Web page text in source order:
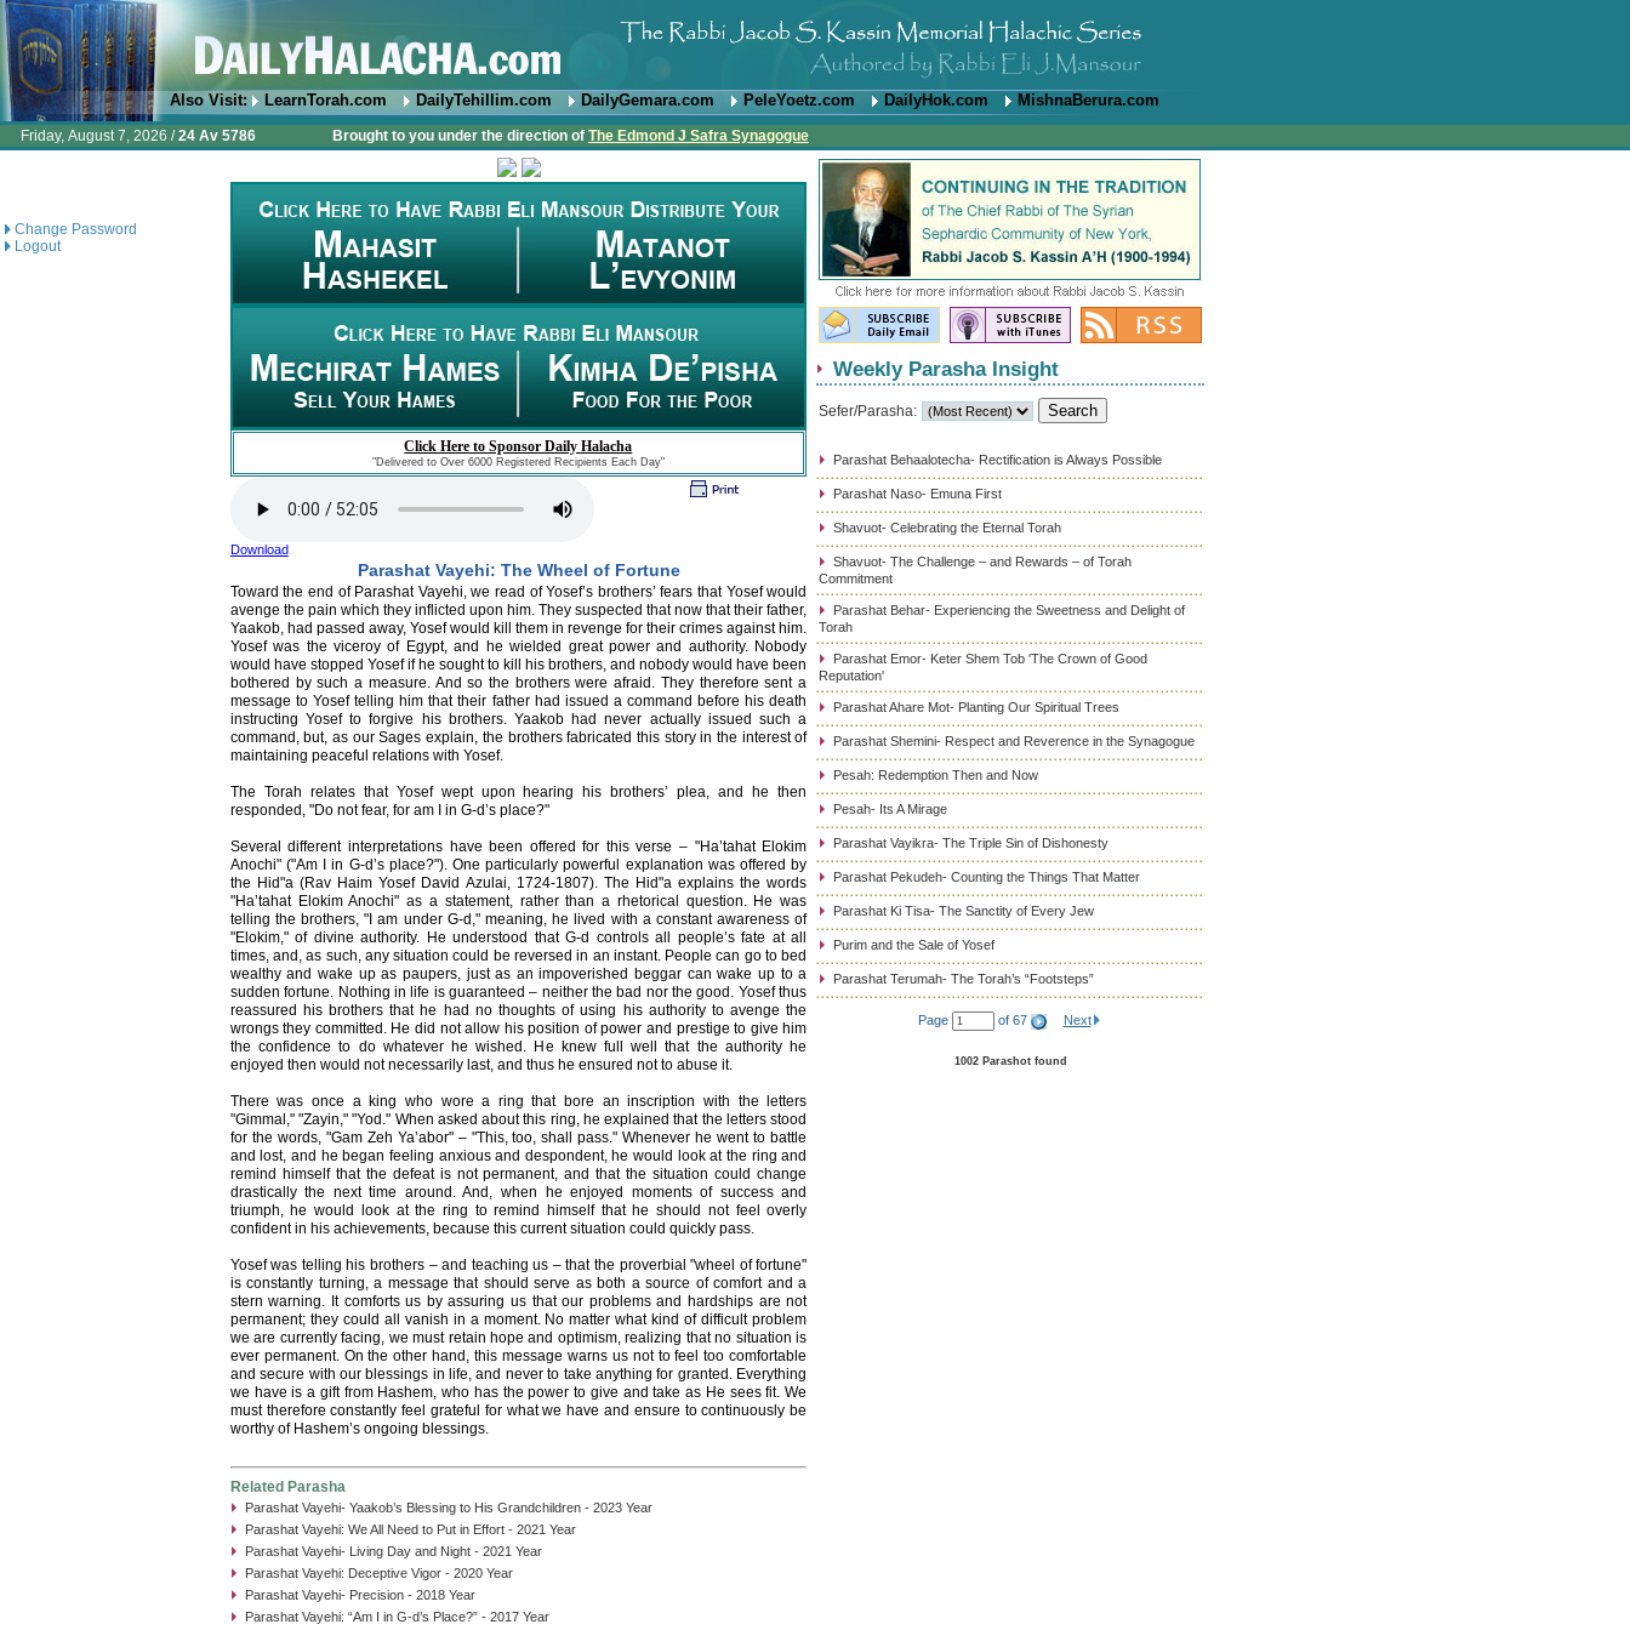
Also Visit: LearnTorah.com DailyTehillim.com DailyGemara.com PeleYoetz.com DailyHok.com MishnaBerura.com
Friday, August 7, 2026 /24 Av 5786 Brought to you under the direction of The Edmond J Safra Synagogue
Change Password
Logout
Click Here to Sponsor Daily Halacha
"Delivered to Over 6000 Registered Recipients Each Day"
Download
Parashat Vayehi: The Wheel of Fortune
Toward the end of Parashat Vayehi, we read of Yosef’s brothers’ fears that Yosef would
avenge the pain which they inflicted upon him. They suspected that now that their father,
Yaakob, had passed away, Yosef would kill them in revenge for their crimes against him.
Yosef was the viceroy of Egypt, and he wielded great power and authority. Nobody
would have stopped Yosef if he sought to kill his brothers, and nobody would have been
bothered by such a measure. And so the brothers were afraid. They therefore sent a
message to Yosef telling him that their father had issued a command before his death
instructing Yosef to forgive his brothers. Yaakob had never actually issued such a
command, but, as our Sages explain, the brothers fabricated this story in the interest of
maintaining peaceful relations with Yosef.
The Torah relates that Yosef wept upon hearing his brothers’ plea, and he then
responded, "Do not fear, for am I in G-d’s place?"
Several different interpretations have been offered for this verse – "Ha’tahat Elokim
Anochi" ("Am I in G-d’s place?"). One particularly powerful explanation was offered by
the Hid"a (Rav Haim Yosef David Azulai, 1724-1807). The Hid"a explains the words
"Ha’tahat Elokim Anochi" as a statement, rather than a rhetorical question. He was
telling the brothers, "I am under G-d," meaning, he lived with a constant awareness of
"Elokim," of divine authority. He understood that G-d controls all people’s fate at all
times, and, as such, any situation could be reversed in an instant. People can go to bed
wealthy and wake up as paupers, just as an impoverished beggar can wake up to a
sudden fortune. Nothing in life is guaranteed – neither the bad nor the good. Yosef thus
reassured his brothers that he had no thoughts of using his authority to avenge the
wrongs they committed. He did not allow his position of power and prestige to give him
the confidence to do whatever he wished. He knew full well that the authority he
enjoyed then would not necessarily last, and thus he ensured not to abuse it.
There was once a king who wore a ring that bore an inscription with the letters
"Gimmal," "Zayin," "Yod." When asked about this ring, he explained that the letters stood
for the words, "Gam Zeh Ya’abor" – "This, too, shall pass." Whenever he went to battle
and lost, and he began feeling anxious and despondent, he would look at the ring and
remind himself that the defeat is not permanent, and that the situation could change
drastically the next time around. And, when he enjoyed moments of success and
triumph, he would look at the ring to remind himself that he should not feel overly
confident in his achievements, because this current situation could quickly pass.
Yosef was telling his brothers – and teaching us – that the proverbial "wheel of fortune"
is constantly turning, a message that should serve as both a source of comfort and a
stern warning. It comforts us by assuring us that our problems and hardships are not
permanent; they could all vanish in a moment. No matter what kind of difficult problem
we are currently facing, we must retain hope and optimism, realizing that no situation is
ever permanent. On the other hand, this message warns us not to feel too comfortable
and secure with our blessings in life, and never to take anything for granted. Everything
we have is a gift from Hashem, who has the power to give and take as He sees fit. We
must therefore constantly feel grateful for what we have and ensure to continuously be
worthy of Hashem’s ongoing blessings.
Related Parasha
Parashat Vayehi- Yaakob’s Blessing to His Grandchildren - 2023 Year
Parashat Vayehi: We All Need to Put in Effort - 2021 Year
Parashat Vayehi- Living Day and Night - 2021 Year
Parashat Vayehi: Deceptive Vigor - 2020 Year
Parashat Vayehi- Precision - 2018 Year
Parashat Vayehi: “Am I in G-d’s Place?” - 2017 Year
Weekly Parasha Insight
Sefer/Parasha:
Parashat Behaalotecha- Rectification is Always Possible
Parashat Naso- Emuna First
Shavuot- Celebrating the Eternal Torah
Shavuot- The Challenge – and Rewards – of Torah
Commitment
Parashat Behar- Experiencing the Sweetness and Delight of
Torah
Parashat Emor- Keter Shem Tob 'The Crown of Good
Reputation'
Parashat Ahare Mot- Planting Our Spiritual Trees
Parashat Shemini- Respect and Reverence in the Synagogue
Pesah: Redemption Then and Now
Pesah- Its A Mirage
Parashat Vayikra- The Triple Sin of Dishonesty
Parashat Pekudeh- Counting the Things That Matter
Parashat Ki Tisa- The Sanctity of Every Jew
Purim and the Sale of Yosef
Parashat Terumah- The Torah’s “Footsteps”
Page of 67 Next
1002 Parashot found